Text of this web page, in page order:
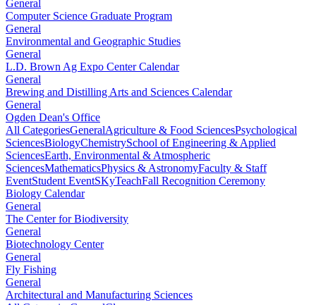
General
Computer Science Graduate Program
General
Environmental and Geographic Studies
General
L.D. Brown Ag Expo Center Calendar
General
Brewing and Distilling Arts and Sciences Calendar
General
Ogden Dean's Office
All CategoriesGeneralAgriculture & Food SciencesPsychological
SciencesBiologyChemistrySchool of Engineering & Applied
SciencesEarth, Environmental & Atmospheric
SciencesMathematicsPhysics & AstronomyFaculty & Staff
EventStudent EventSKyTeachFall Recognition Ceremony
Biology Calendar
General
The Center for Biodiversity
General
Biotechnology Center
General
Fly Fishing
General
Architectural and Manufacturing Sciences